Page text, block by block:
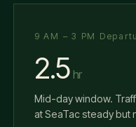
9 AM – 3 PM
2.5 hr
Mid-day window.
at SeaTac steady but